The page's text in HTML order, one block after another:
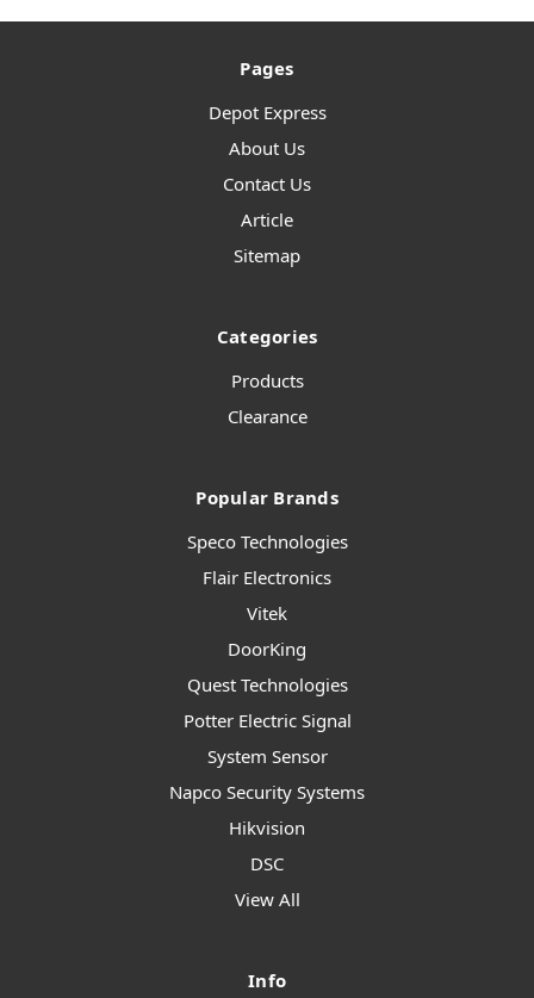
Pages
Depot Express
About Us
Contact Us
Article
Sitemap
Categories
Products
Clearance
Popular Brands
Speco Technologies
Flair Electronics
Vitek
DoorKing
Quest Technologies
Potter Electric Signal
System Sensor
Napco Security Systems
Hikvision
DSC
View All
Info